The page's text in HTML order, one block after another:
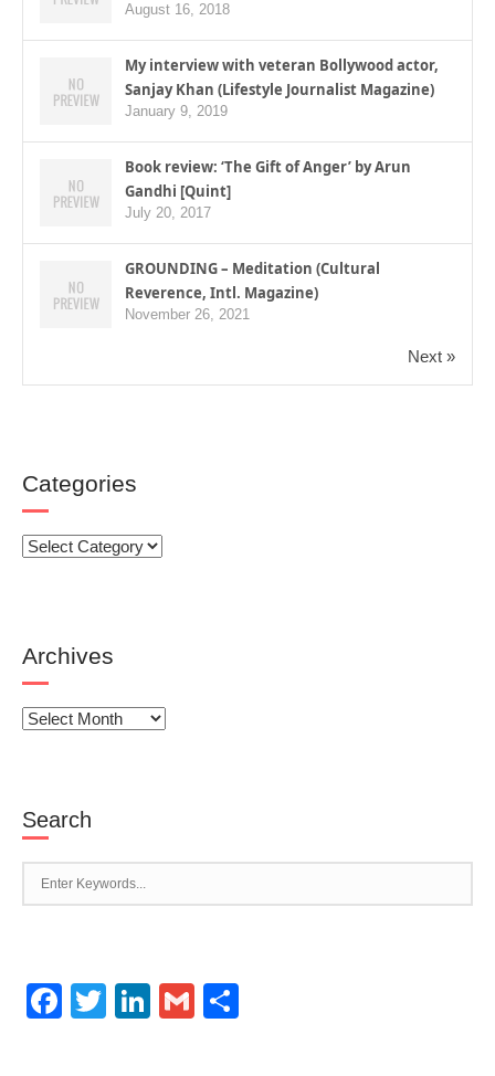
August 16, 2018
My interview with veteran Bollywood actor,
Sanjay Khan (Lifestyle Journalist Magazine)
January 9, 2019
Book review: ‘The Gift of Anger’ by Arun
Gandhi [Quint]
July 20, 2017
GROUNDING – Meditation (Cultural
Reverence, Intl. Magazine)
November 26, 2021
Next »
Categories
Categories
Archives
Archives
Search
Facebook
TwitterLinkedIn
Gmail